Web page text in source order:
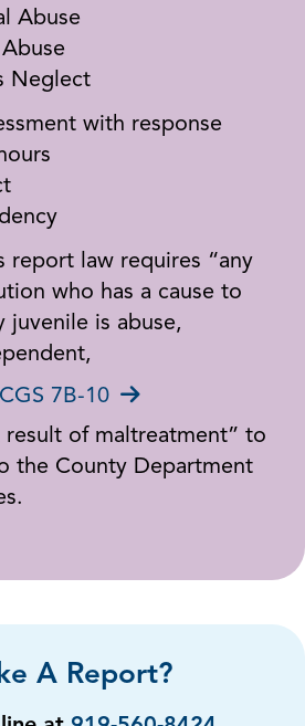
Abuse
Neglect
with response
report law requires “any
who has a cause to
juvenile is abuse,
7B-10
result of maltreatment” to
the County Department
A Report?